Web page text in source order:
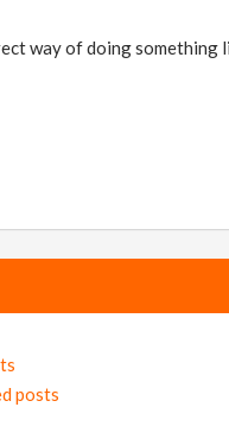
way of doing something
posts